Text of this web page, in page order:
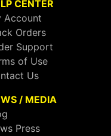
CENTER
Account
Orders
Support
of Use
Us
/ MEDIA
Press